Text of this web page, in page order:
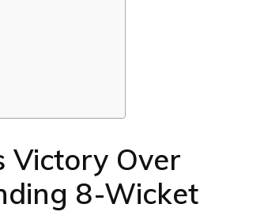
Victory Over
8-Wicket